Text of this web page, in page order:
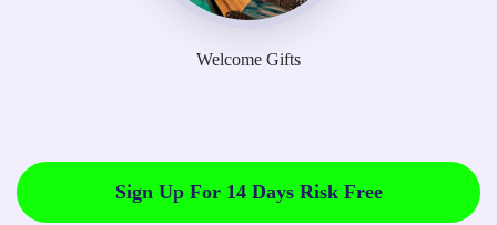
Welcome Gifts
Sign Up For 14 Days Risk Free